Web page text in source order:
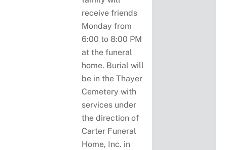
receive friends
Monday from
6:00 to 8:00 PM
at the funeral
home. Burial will
be in the Thayer
Cemetery with
services under
the direction of
Carter Funeral
Home, Inc. in